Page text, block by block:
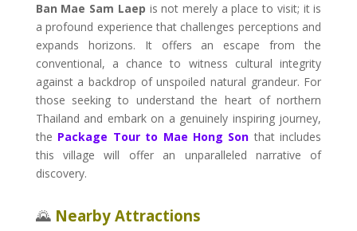
Ban Mae Sam Laep is not merely a place to visit; it is
a profound experience that challenges perceptions and
expands horizons. It offers an escape from the
conventional, a chance to witness cultural integrity
against a backdrop of unspoiled natural grandeur. For
those seeking to understand the heart of northern
Thailand and embark on a genuinely inspiring journey,
the Package Tour to Mae Hong Son that includes
this village will offer an unparalleled narrative of
discovery.
🌄Nearby Attractions